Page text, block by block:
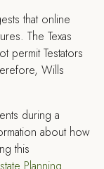
that online
The Texas
permit Testators
Wills
during a
about how
this